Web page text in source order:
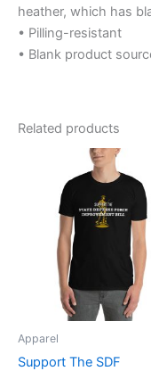
heather, which has
• Pilling-resistant
• Blank product
Related products
Apparel
Support The SDF
Price
range:
$12.99
through
$16.99